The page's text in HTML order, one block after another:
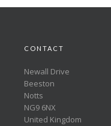
CONTACT
Newall Drive
Beeston
Notts
NG9 6NX
United Kingdom